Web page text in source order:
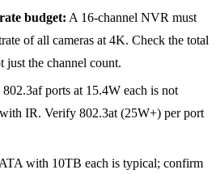
budget: A 16-channel NVR must
of all cameras at 4K. Check the total
the channel count.
ports at 15.4W each is not
IR. Verify 802.3at (25W+) per port
with 10TB each is typical; confirm